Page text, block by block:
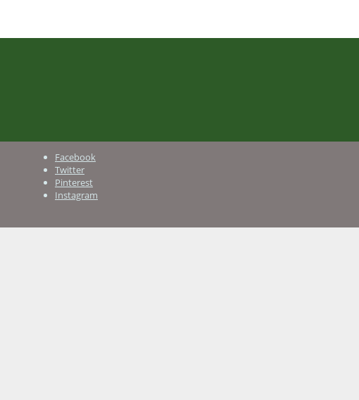
Facebook
Twitter
Pinterest
Instagram